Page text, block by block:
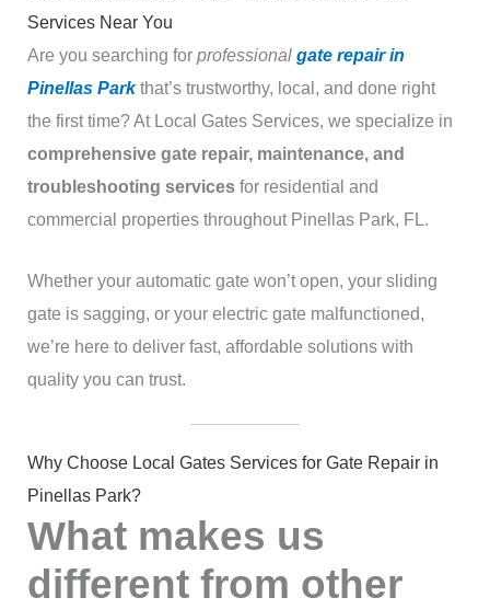
Services Near You
Are you searching for professional gate repair in
Pinellas Parkthat’s trustworthy, local, and done right
the first time? At Local Gates Services, we specialize in
comprehensive gate repair, maintenance, and
troubleshooting servicesfor residential and
commercial properties throughout Pinellas Park, FL.
Whether your automatic gate won’t open, your sliding
gate is sagging, or your electric gate malfunctioned,
we’re here to deliver fast, affordable solutions with
quality you can trust.
Why Choose Local Gates Services for Gate Repair in
Pinellas Park?
What makes us
different from other